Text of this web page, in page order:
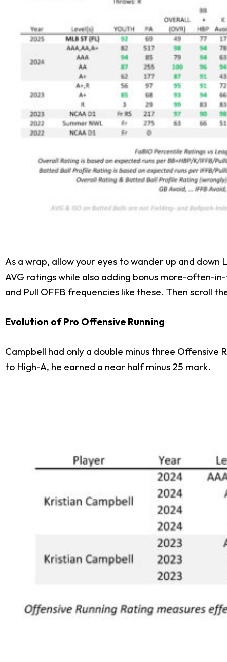
As a wrap, allow your eyes to wander up and down
AVG ratings while also adding bonus more-often-
and Pull OFFB frequencies like these. Then scroll
Evolution of Pro Offensive Running
Campbell had only a double minus three Offensive
to High-A, he earned a near half minus 25 mark.